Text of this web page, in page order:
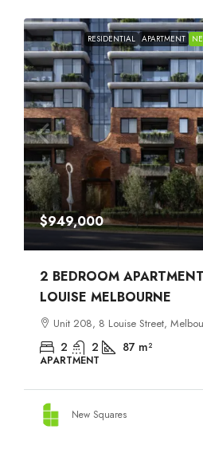
RESIDENTIAL APARTMENT
$949,000
2 BEDROOM
LOUISE MELBOURNE
Unit 208, 8 Louise Street,
2 2 87 m²
APARTMENT
New Squares